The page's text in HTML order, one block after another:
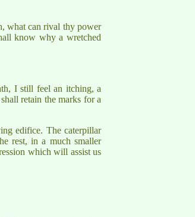
what can rival thy power
know why a wretched
I still feel an itching, a
retain the marks for a
edifice. The caterpillar
rest, in a much smaller
which will assist us